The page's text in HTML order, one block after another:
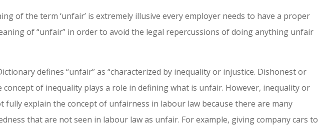
of the term ‘unfair’ is extremely illusive every employer needs to have a proper
of “unfair” in order to avoid the legal repercussions of doing anything unfair
defines “unfair” as “characterized by inequality or injustice. Dishonest or
concept of inequality plays a role in defining what is unfair. However, inequality or
fully explain the concept of unfairness in labour law because there are many
that are not seen in labour law as unfair. For example, giving company cars to